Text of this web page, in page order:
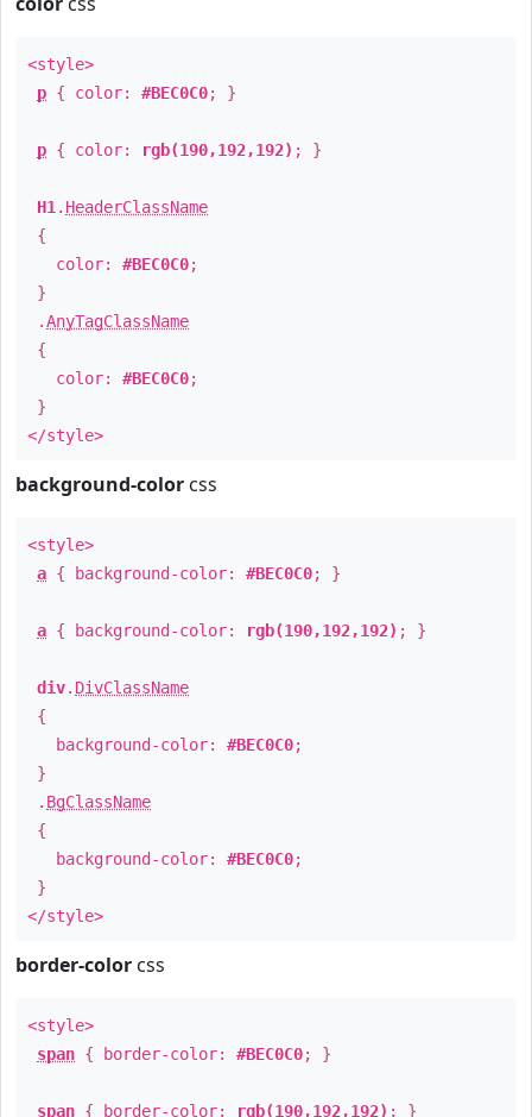
<style>
p { color: #BEC0C0; }
p { color: rgb(190,192,192) ; }
H1 . HeaderClassName
{
color: #BEC0C0;
}
.AnyTagClassName
{
color: #BEC0C0;
}
</style>
background-color css
<style>
a { background-color: #BEC0C0; }
a { background-color: rgb(190,192,192) ; }
div. DivClassName
{
background-color: #BEC0C0;
}
. BgClassName
{
background-color: #BEC0C0;
}
</style>
border-color css
<style>
span { border-color: #BEC0C0; }
span { border-color: rgb(190,192,192) ; }